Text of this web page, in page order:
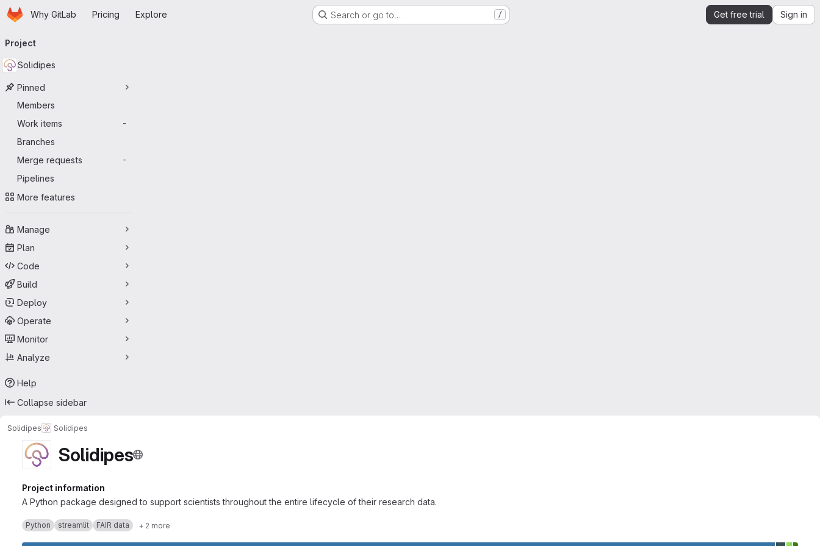
Skip to main content
HomepageWhy GitLab Pricing Explore Search or go to… / Get free trial Sign in
navigation
Project
Solidipes
Pinned
Members
Work items
-
Branches
Merge requests
-
Pipelines
More features
Manage
Plan
Code
Build
Deploy
Operate
Monitor
Analyze
Help
Collapse sidebar
Solidipes Solidipes
Solidipes
Project information
A Python package designed to support scientists throughout the entire lifecycle of their research data.
Python streamlit FAIR data + 2 more